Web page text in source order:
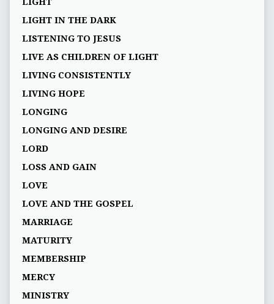
LIGHT IN THE DARK
LISTENING TO JESUS
LIVE AS CHILDREN OF LIGHT
LIVING CONSISTENTLY
LIVING HOPE
LONGING
LONGING AND DESIRE
LORD
LOSS AND GAIN
LOVE
LOVE AND THE GOSPEL
MARRIAGE
MATURITY
MEMBERSHIP
MERCY
MINISTRY